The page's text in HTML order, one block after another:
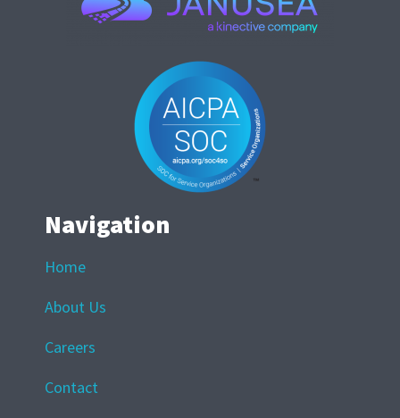
Navigation
Home
About Us
Careers
Contact